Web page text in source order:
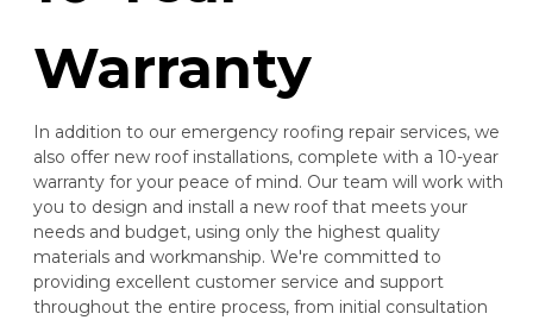
Warranty
In addition to our emergency roofing repair services, we
also offer new roof installations, complete with a 10-year
warranty for your peace of mind. Our team will work with
you to design and install a new roof that meets your
needs and budget, using only the highest quality
materials and workmanship. We're committed to
providing excellent customer service and support
throughout the entire process, from initial consultation